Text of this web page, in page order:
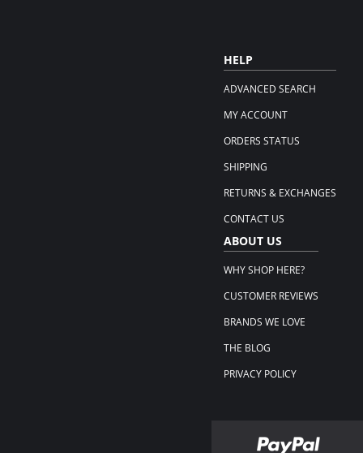
HELP
ADVANCED SEARCH
MY ACCOUNT
ORDERS STATUS
SHIPPING
RETURNS & EXCHANGES
CONTACT US
ABOUT US
WHY SHOP HERE?
CUSTOMER REVIEWS
BRANDS WE LOVE
THE BLOG
PRIVACY POLICY